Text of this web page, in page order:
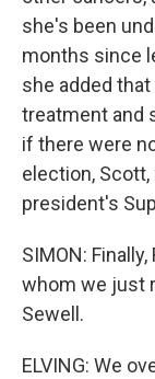
she's been
months since
she added
treatment and
if there were
election,
president's
SIMON:
whom we just
Sewell.
ELVING: We